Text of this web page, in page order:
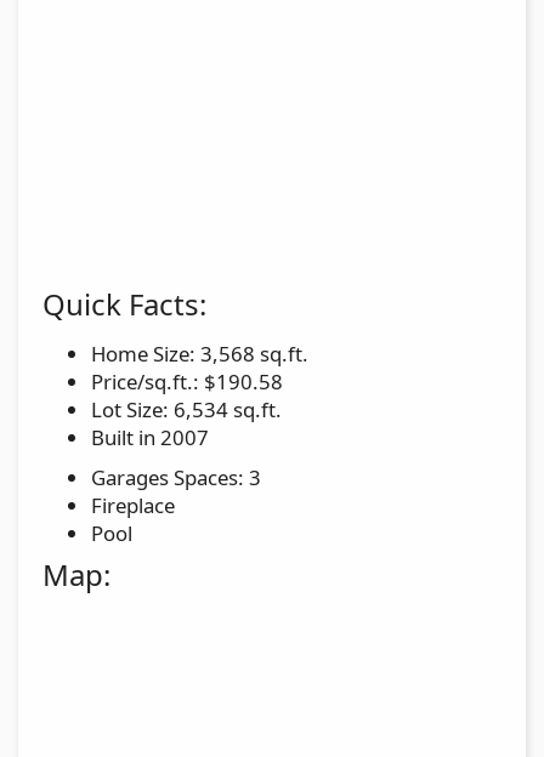
Quick Facts:
Home Size: 3,568 sq.ft.
Price/sq.ft.: $190.58
Lot Size: 6,534 sq.ft.
Built in 2007
Garages Spaces: 3
Fireplace
Pool
Map: